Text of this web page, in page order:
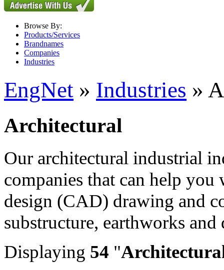
Browse By:
Products/Services
Brandnames
Companies
Industries
EngNet » Industries »
Architectural
Our architectural industrial
companies that can help
design (CAD) drawing and
substructure, earthworks
Displaying 54 "